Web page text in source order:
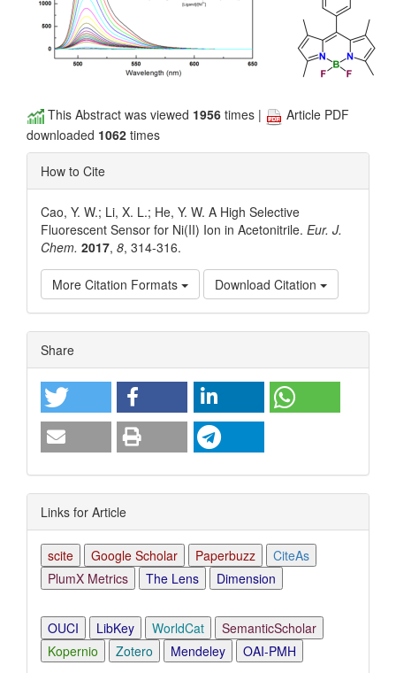
This Abstract was viewed 1956 times |
Article PDF
downloaded 1062 times
How to Cite
Cao, Y. W.; Li, X. L.; He, Y. W. A High Selective
Fluorescent Sensor for Ni(II) Ion in Acetonitrile. Eur. J.
Chem. 2017, 8, 314-316.
More Citation Formats Download Citation
Article
Details
Share
Links for Article
scite Google Scholar Paperbuzz
CiteAs
PlumX Metrics
The Lens Dimension
OUCI LibKey WorldCat
SemanticScholar
Kopernio
Zotero Mendeley OAI-PMH